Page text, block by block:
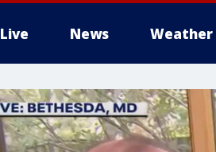
Live News Weather